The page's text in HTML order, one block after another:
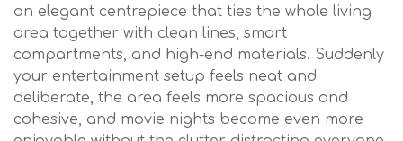
an elegant centrepiece that ties the whole living
area together with clean lines, smart
compartments, and high-end materials. Suddenly
your entertainment setup feels neat and
deliberate, the area feels more spacious and
cohesive, and movie nights become even more